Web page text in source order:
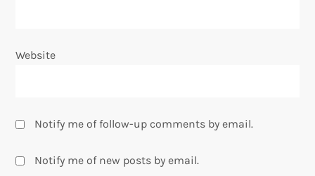
Website
Notify me of follow-up comments by email.
Notify me of new posts by email.